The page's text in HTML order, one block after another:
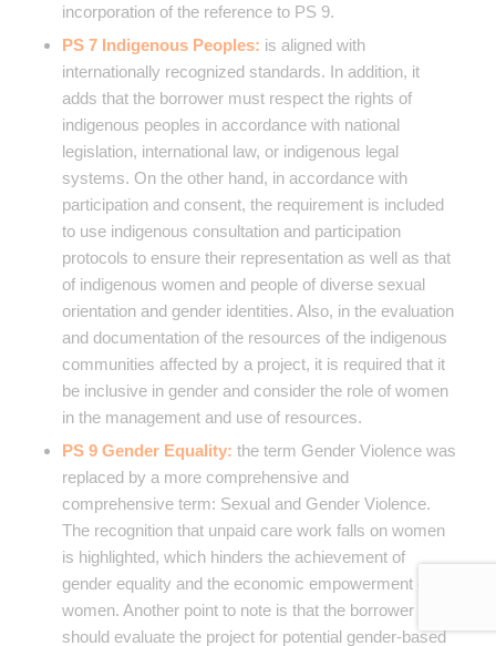
incorporation of the reference to PS 9.
PS 7 Indigenous Peoples: is aligned with
internationally recognized standards. In addition, it
adds that the borrower must respect the rights of
indigenous peoples in accordance with national
legislation, international law, or indigenous legal
systems. On the other hand, in accordance with
participation and consent, the requirement is included
to use indigenous consultation and participation
protocols to ensure their representation as well as that
of indigenous women and people of diverse sexual
orientation and gender identities. Also, in the evaluation
and documentation of the resources of the indigenous
communities affected by a project, it is required that it
be inclusive in gender and consider the role of women
in the management and use of resources.
PS 9 Gender Equality: the term Gender Violence was
replaced by a more comprehensive and
comprehensive term: Sexual and Gender Violence.
The recognition that unpaid care work falls on women
is highlighted, which hinders the achievement of
gender equality and the economic empowerment of
women. Another point to note is that the borrower
should evaluate the project for potential gender-based